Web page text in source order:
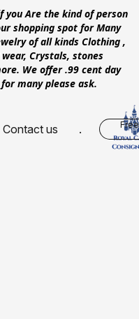
Are the kind of person
shopping spot for Many
of all kinds Clothing ,
Crystals, stones
We offer .99 cent day
many please ask.
Contact us .